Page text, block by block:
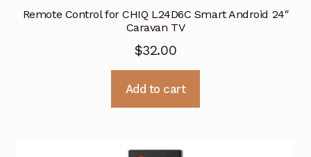
Remote Control for CHIQ L24D6C Smart Android 24″
Caravan TV
$32.00
Add to cart